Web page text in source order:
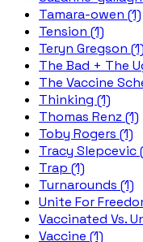
Tamara-owen (1)
Tension (1)
Teryn Gregson (1)
The Bad + The
The Vaccine
Thinking (1)
Thomas Renz (1)
Toby Rogers (1)
Tracy Slepcevic
Trap (1)
Turnarounds (1)
Unite For
Vaccinated Vs.
Vaccine (1)